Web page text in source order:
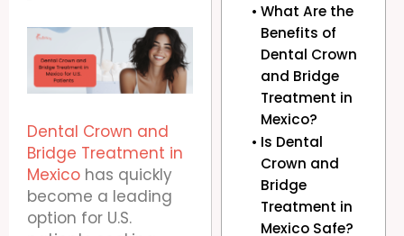
Dental Crown and
Bridge Treatment in
Mexico has quickly
become a leading
option for U.S.
What Are the
Benefits of
Dental Crown
and Bridge
Treatment in
Mexico?
Is Dental
Crown and
Bridge
Treatment in
Mexico Safe?